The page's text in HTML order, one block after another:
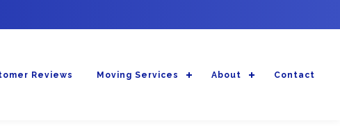
Reviews Moving Services About Contact